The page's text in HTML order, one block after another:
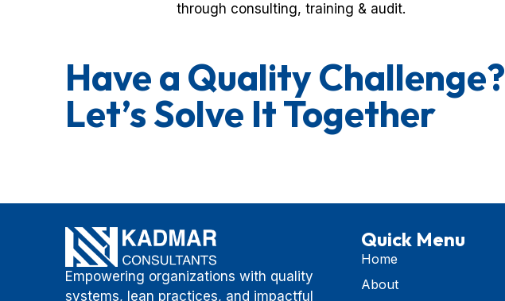
through consulting, training & audit.
Have a Quality Challenge?
Let’s Solve It Together
Empowering organizations with quality
systems, lean practices, and impactful
Quick Menu
Home
About